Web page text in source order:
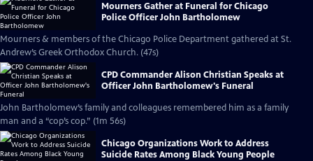
Mourners Gather at Funeral for Chicago
Police Officer John Bartholomew
Mourners & members of the Chicago Police Department gathered at St.
Andrew’s Greek Orthodox Church. (47s)
CPD Commander Alison Christian Speaks at
Officer John Bartholomew's Funeral
John Bartholomew’s family and colleagues remembered him as a family
man and a “cop’s cop.” (1m 56s)
Chicago Organizations Work to Address
Suicide Rates Among Black Young People